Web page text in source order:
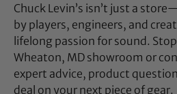
Chuck Levin’s isn’t just a
by players, engineers, and
lifelong passion for sound.
Wheaton, MD showroom or
expert advice, product
deal on your next piece of gear.